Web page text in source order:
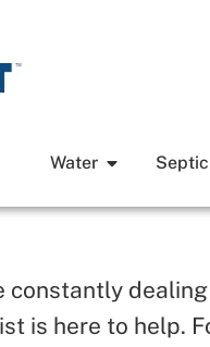
Water Septic
constantly
is here to help.